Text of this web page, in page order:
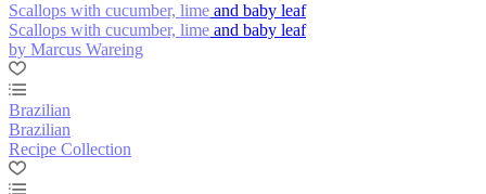
Scallops with cucumber, lime and baby leaf
Scallops with cucumber, lime and baby leaf
by Marcus Wareing
Brazilian
Brazilian
Recipe Collection